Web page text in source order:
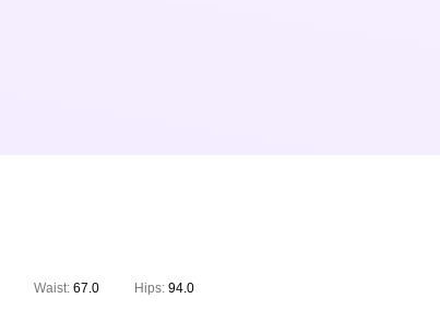
Waist: 67.0 Hips: 94.0